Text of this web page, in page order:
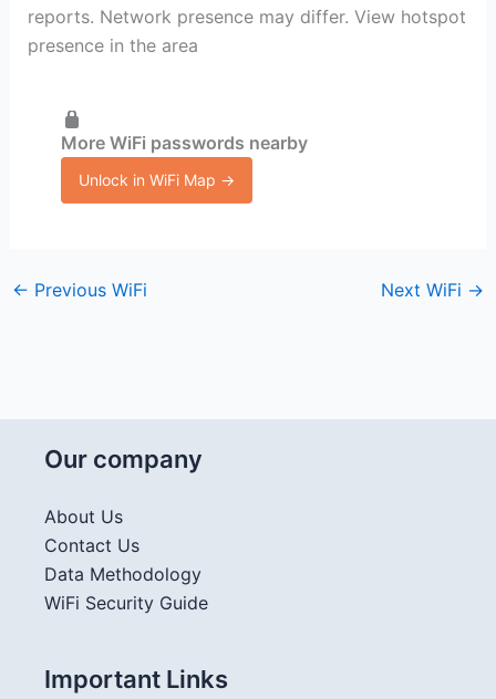
reports. Network presence may differ. View hotspot
presence in the area
More WiFi passwords nearby
Unlock in WiFi Map →
← Previous WiFi Next WiFi →
Our company
About Us
Contact Us
Data Methodology
WiFi Security Guide
Important Links